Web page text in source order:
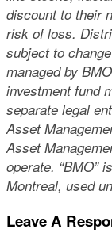
discount to their
risk of loss.
subject to
managed by
investment fund
separate legal
Asset
Asset
operate. “BMO”
Montreal, used
Leave A